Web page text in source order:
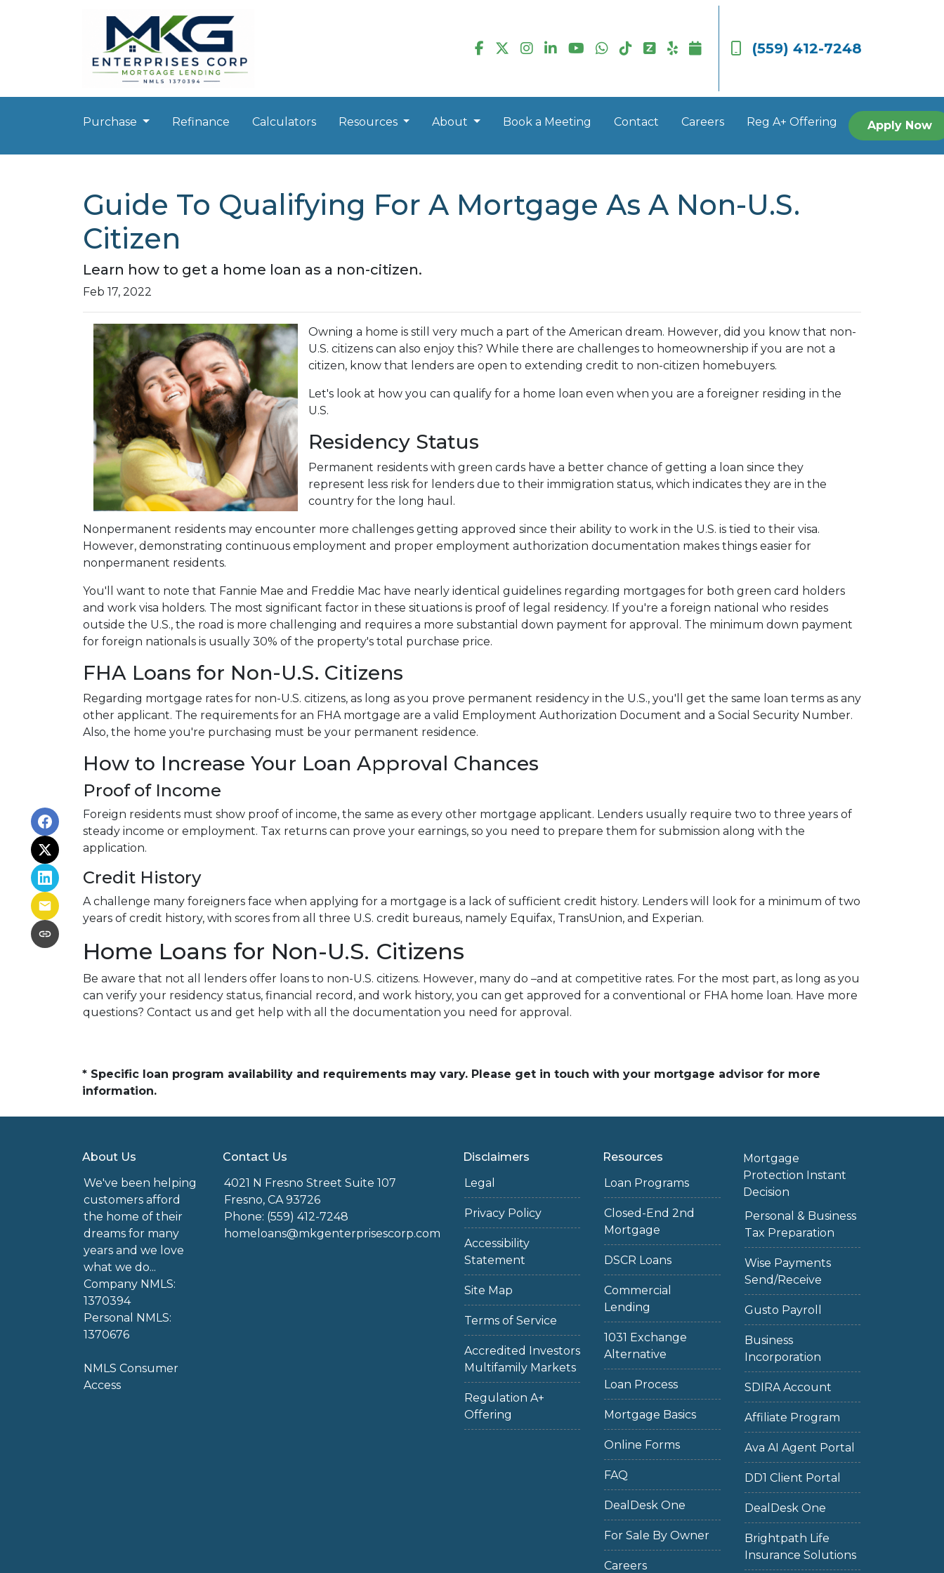
(559) 412-7248
Purchase Refinance Calculators Resources About Book a Meeting Contact Careers Reg A+ Offering Apply Now
Guide To Qualifying For A Mortgage As A Non-U.S.
Citizen
Learn how to get a home loan as a non-citizen.
Feb 17, 2022
Owning a home is still very much a part of the American dream. However, did you know that non-
U.S. citizens can also enjoy this? While there are challenges to homeownership if you are not a
citizen, know that lenders are open to extending credit to non-citizen homebuyers.
Let's look at how you can qualify for a home loan even when you are a foreigner residing in the
U.S.
Residency Status
Permanent residents with green cards have a better chance of getting a loan since they
represent less risk for lenders due to their immigration status, which indicates they are in the
country for the long haul.
Nonpermanent residents may encounter more challenges getting approved since their ability to work in the U.S. is tied to their visa.
However, demonstrating continuous employment and proper employment authorization documentation makes things easier for
nonpermanent residents.
You'll want to note that Fannie Mae and Freddie Mac have nearly identical guidelines regarding mortgages for both green card holders
and work visa holders. The most significant factor in these situations is proof of legal residency. If you're a foreign national who resides
outside the U.S., the road is more challenging and requires a more substantial down payment for approval. The minimum down payment
for foreign nationals is usually 30% of the property's total purchase price.
FHA Loans for Non-U.S. Citizens
Regarding mortgage rates for non-U.S. citizens, as long as you prove permanent residency in the U.S., you'll get the same loan terms as any
other applicant. The requirements for an FHA mortgage are a valid Employment Authorization Document and a Social Security Number.
Also, the home you're purchasing must be your permanent residence.
How to Increase Your Loan Approval Chances
Proof of Income
Foreign residents must show proof of income, the same as every other mortgage applicant. Lenders usually require two to three years of
steady income or employment. Tax returns can prove your earnings, so you need to prepare them for submission along with the
application.
Credit History
A challenge many foreigners face when applying for a mortgage is a lack of sufficient credit history. Lenders will look for a minimum of two
years of credit history, with scores from all three U.S. credit bureaus, namely Equifax, TransUnion, and Experian.
Home Loans for Non-U.S. Citizens
Be aware that not all lenders offer loans to non-U.S. citizens. However, many do –and at competitive rates. For the most part, as long as you
can verify your residency status, financial record, and work history, you can get approved for a conventional or FHA home loan. Have more
questions? Contact us and get help with all the documentation you need for approval.
* Specific loan program availability and requirements may vary. Please get in touch with your mortgage advisor for more
information.
About Us
We've been helping
customers afford
the home of their
dreams for many
years and we love
what we do...
Company NMLS:
1370394
Personal NMLS:
1370676
NMLS Consumer
Access
Contact Us
4021 N Fresno Street Suite 107
Fresno, CA 93726
Phone: (559) 412-7248
homeloans@mkgenterprisescorp.com
Disclaimers
Legal
Privacy Policy
Accessibility
Statement
Site Map
Terms of Service
Accredited Investors
Multifamily Markets
Regulation A+
Offering
Resources
Loan Programs
Closed-End 2nd
Mortgage
DSCR Loans
Commercial
Lending
1031 Exchange
Alternative
Loan Process
Mortgage Basics
Online Forms
FAQ
DealDesk One
For Sale By Owner
Careers
Mortgage
Protection Instant
Decision
Personal & Business
Tax Preparation
Wise Payments
Send/Receive
Gusto Payroll
Business
Incorporation
SDIRA Account
Affiliate Program
Ava AI Agent Portal
DD1 Client Portal
DealDesk One
Brightpath Life
Insurance Solutions